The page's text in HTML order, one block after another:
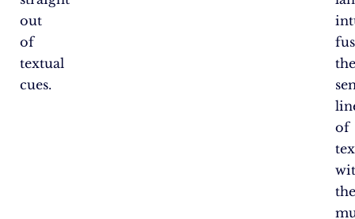
out
of
textual
cues.
of